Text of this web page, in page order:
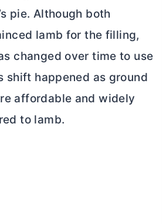
pie. Although both
lamb for the filling,
changed over time to use
shift happened as ground
affordable and widely
to lamb.